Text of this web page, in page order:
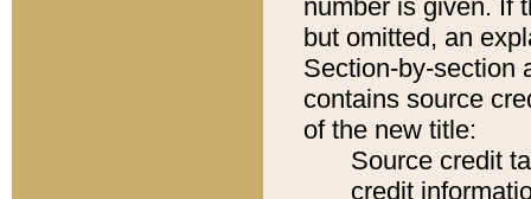
number is given. If
but omitted, an
Section-by-section
contains source
of the new title:
Source credit
credit